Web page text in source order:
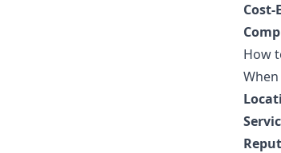
Cost-
How